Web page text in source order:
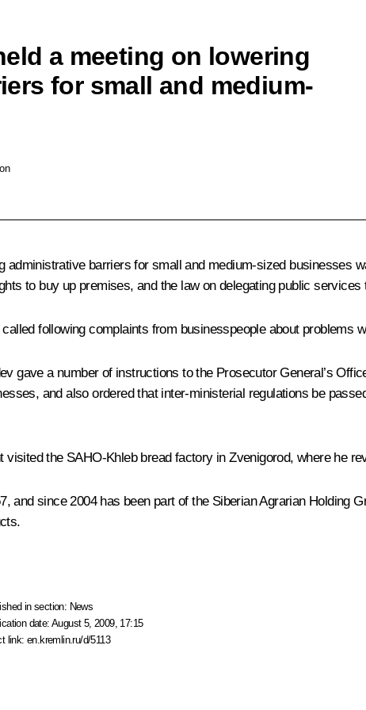
a meeting on lowering
for small and medium-
administrative barriers for small and medium-sized businesses
to buy up premises, and the law on delegating public
following complaints from businesspeople about problems
gave a number of instructions to the Prosecutor General’s
and also ordered that inter-ministerial regulations be
visited the SAHO-Khleb bread factory in Zvenigorod, where he
and since 2004 has been part of the Siberian Agrarian Holding
in section: News
date:August 5, 2009, 17:15
link:en.kremlin.ru/d/5113